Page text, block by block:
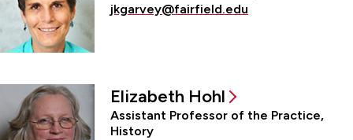
jkgarvey@fairfield.edu
Elizabeth Hohl
Assistant Professor of the Practice,
History